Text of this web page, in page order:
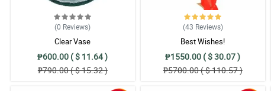
Thank you for helping us sa surpise kay Mom :) Trusted one!
Reviewed by Paula Mae Baraguir
(0 Reviews)
Clear Vase
₱600.00 ( $ 11.64 )
₱790.00 ( $ 15.32 )
(43 Reviews)
Best Wishes!
₱1550.00 ( $ 30.07 )
₱5700.00 ( $ 110.57 )